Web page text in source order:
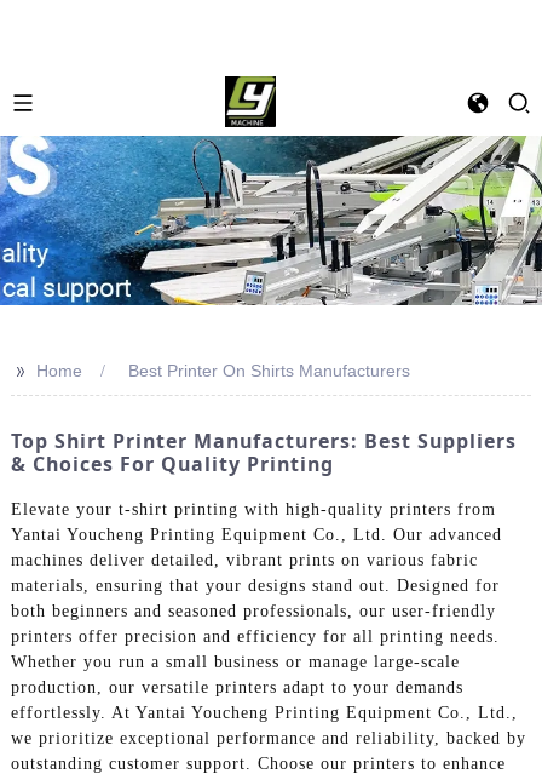
>> Home Best Printer On Shirts Manufacturers
Top Shirt Printer Manufacturers: Best Suppliers
& Choices For Quality Printing
Elevate your t-shirt printing with high-quality printers from
Yantai Youcheng Printing Equipment Co., Ltd. Our advanced
machines deliver detailed, vibrant prints on various fabric
materials, ensuring that your designs stand out. Designed for
both beginners and seasoned professionals, our user-friendly
printers offer precision and efficiency for all printing needs.
Whether you run a small business or manage large-scale
production, our versatile printers adapt to your demands
effortlessly. At Yantai Youcheng Printing Equipment Co., Ltd.,
we prioritize exceptional performance and reliability, backed by
outstanding customer support. Choose our printers to enhance